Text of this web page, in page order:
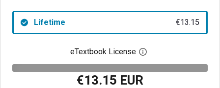
Lifetime €13.15
eTextbook License Open digital license
€13.15 EUR